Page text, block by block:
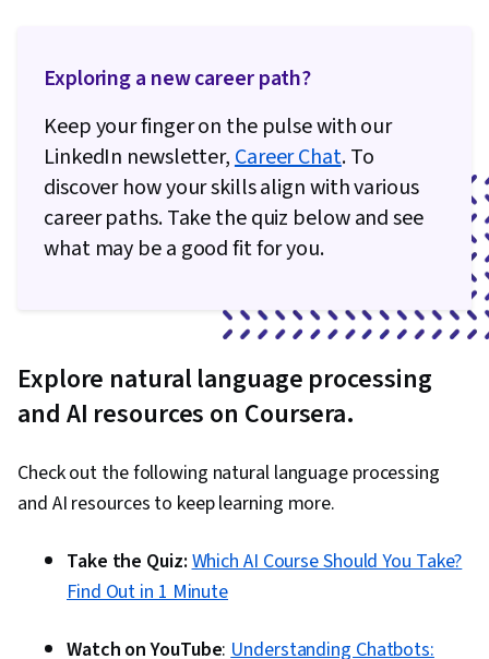
PySpark, PyTorch (Machine Learning Library),
Large Language Modeling, Apache Spark,
Generative Model Architectures, Unsupervised
Learning, User Interface (UI), Embeddings,
Document Management, Data Transformation,
Deep Learning, Model Training, Artificial Neural
Networks, Autoencoders, Natural Language
Learning, Regression Analysis, Machine
Learning Methods, Transfer Learning,
Learning Library), Dimensionality Reduction,
Model Evaluation, Logistic Regression,
Machine Learning Algorithms, Tensorflow,
Probability & Statistics, Data Processing,
Exploring a new career path?
Keep your finger on the pulse with our
LinkedIn newsletter,Career Chat. To
discover how your skills align with various
career paths. Take the quiz below and see
what may be a good fit for you.
Explore natural language processing
and AI resources on Coursera.
Check out the following natural language processing
and AI resources to keep learning more.
Take the Quiz:Which AI Course Should You Take?
Find Out in 1 Minute
Watch on YouTube:Understanding Chatbots: